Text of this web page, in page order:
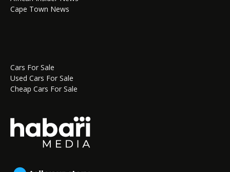
Cape Town News
Cars For Sale
Used Cars For Sale
Cheap Cars For Sale